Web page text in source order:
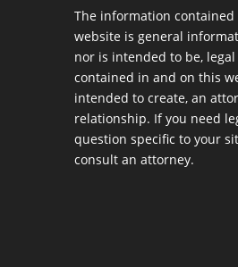
The information
website is general
nor is intended to be,
contained in and on this
intended to create, an
relationship. If you need
question specific to your
consult an attorney.